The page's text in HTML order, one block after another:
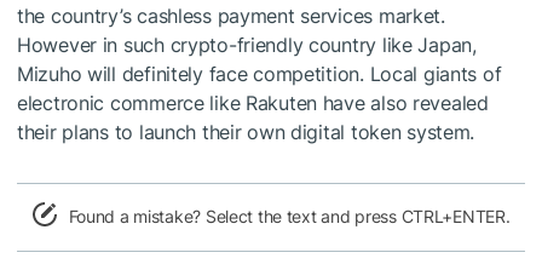
the country’s cashless payment services market.
However in such crypto-friendly country like Japan,
Mizuho will definitely face competition. Local giants of
electronic commerce like Rakuten have also revealed
their plans to launch their own digital token system.
Found a mistake? Select the text and press CTRL+ENTER.